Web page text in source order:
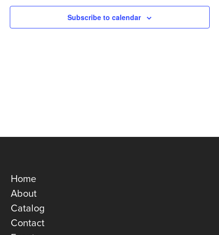
Subscribe to calendar
Home
About
Catalog
Contact